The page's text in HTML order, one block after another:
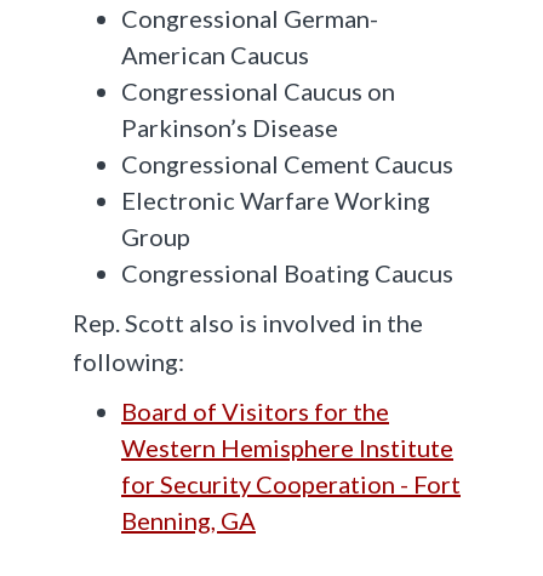
Congressional German-
American Caucus
Congressional Caucus on
Parkinson’s Disease
Congressional Cement Caucus
Electronic Warfare Working
Group
Congressional Boating Caucus
Rep. Scott also is involved in the
following:
Board of Visitors for the
Western Hemisphere Institute
for Security Cooperation - Fort
Benning, GA